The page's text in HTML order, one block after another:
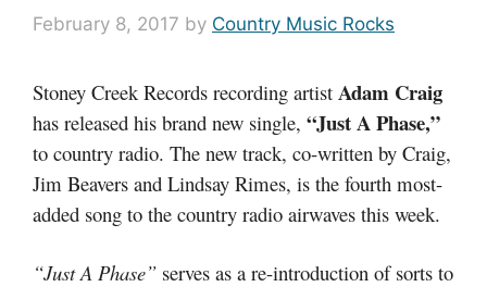
February 8, 2017 by Country Music Rocks
Stoney Creek Records recording artist Adam Craig
has released his brand new single, “Just A Phase,”
to country radio. The new track, co-written by Craig,
Jim Beavers and Lindsay Rimes, is the fourth most-
added song to the country radio airwaves this week.
“Just A Phase” serves as a re-introduction of sorts to